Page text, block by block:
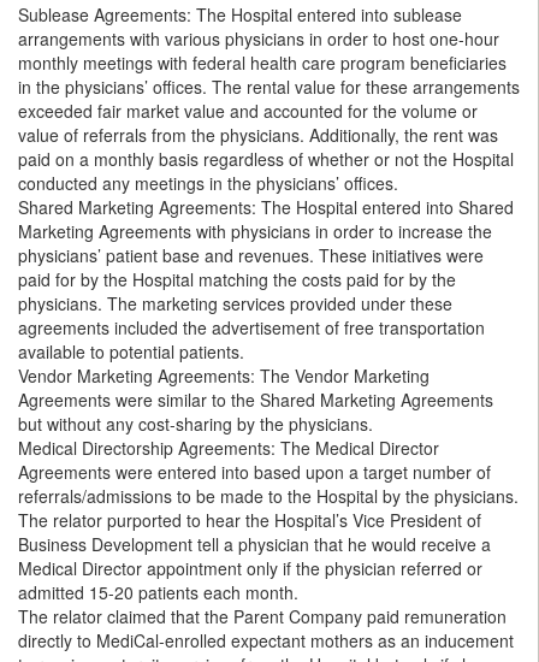
Sublease Agreements: The Hospital entered into sublease
arrangements with various physicians in order to host one-hour
monthly meetings with federal health care program beneficiaries
in the physicians’ offices. The rental value for these arrangements
exceeded fair market value and accounted for the volume or
value of referrals from the physicians. Additionally, the rent was
paid on a monthly basis regardless of whether or not the Hospital
conducted any meetings in the physicians’ offices.
Shared Marketing Agreements: The Hospital entered into Shared
Marketing Agreements with physicians in order to increase the
physicians’ patient base and revenues. These initiatives were
paid for by the Hospital matching the costs paid for by the
physicians. The marketing services provided under these
agreements included the advertisement of free transportation
available to potential patients.
Vendor Marketing Agreements: The Vendor Marketing
Agreements were similar to the Shared Marketing Agreements
but without any cost-sharing by the physicians.
Medical Directorship Agreements: The Medical Director
Agreements were entered into based upon a target number of
referrals/admissions to be made to the Hospital by the physicians.
The relator purported to hear the Hospital’s Vice President of
Business Development tell a physician that he would receive a
Medical Director appointment only if the physician referred or
admitted 15-20 patients each month.
The relator claimed that the Parent Company paid remuneration
directly to MediCal-enrolled expectant mothers as an inducement